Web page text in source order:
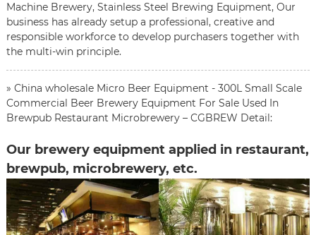
Machine Brewery, Stainless Steel Brewing Equipment, Our
business has already setup a professional, creative and
responsible workforce to develop purchasers together with
the multi-win principle.
» China wholesale Micro Beer Equipment - 300L Small Scale
Commercial Beer Brewery Equipment For Sale Used In
Brewpub Restaurant Microbrewery – CGBREW Detail:
Our brewery equipment applied in restaurant,
brewpub, microbrewery, etc.